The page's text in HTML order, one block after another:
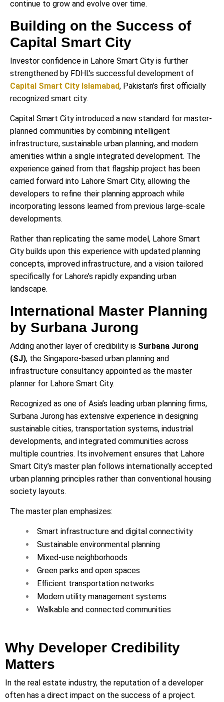
continue to grow and evolve over time.
Building on the Success of
Capital Smart City
Investor confidence in Lahore Smart City is further
strengthened by FDHL’s successful development of
Capital Smart City Islamabad, Pakistan’s first officially
recognized smart city.
Capital Smart City introduced a new standard for master-
planned communities by combining intelligent
infrastructure, sustainable urban planning, and modern
amenities within a single integrated development. The
experience gained from that flagship project has been
carried forward into Lahore Smart City, allowing the
developers to refine their planning approach while
incorporating lessons learned from previous large-scale
developments.
Rather than replicating the same model, Lahore Smart
City builds upon this experience with updated planning
concepts, improved infrastructure, and a vision tailored
specifically for Lahore’s rapidly expanding urban
landscape.
International Master Planning
by Surbana Jurong
Adding another layer of credibility is Surbana Jurong
(SJ), the Singapore-based urban planning and
infrastructure consultancy appointed as the master
planner for Lahore Smart City.
Recognized as one of Asia’s leading urban planning firms,
Surbana Jurong has extensive experience in designing
sustainable cities, transportation systems, industrial
developments, and integrated communities across
multiple countries. Its involvement ensures that Lahore
Smart City’s master plan follows internationally accepted
urban planning principles rather than conventional housing
society layouts.
The master plan emphasizes:
Smart infrastructure and digital connectivity
Sustainable environmental planning
Mixed-use neighborhoods
Green parks and open spaces
Efficient transportation networks
Modern utility management systems
Walkable and connected communities
Why Developer Credibility
Matters
In the real estate industry, the reputation of a developer
often has a direct impact on the success of a project.